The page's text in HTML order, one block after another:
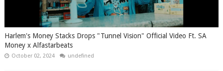
Harlem's Money Stacks Drops "Tunnel Vision" Official Video Ft. SA
Money x Alfastarbeats
October 02, 2024 undefined